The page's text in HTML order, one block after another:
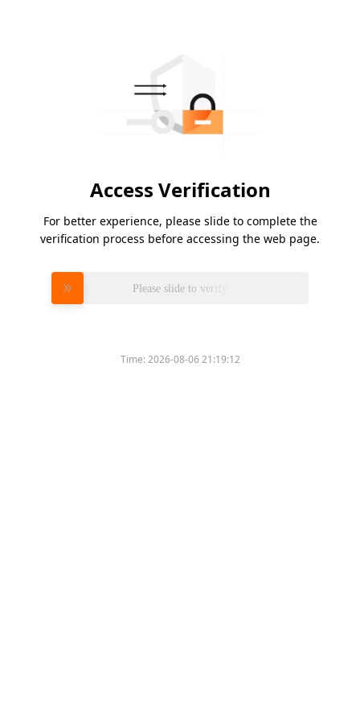
Access Verification
For better experience, please slide to complete the
verification process before accessing the web page.
Please slide to verify
Time:2026-08-06 21:19:12